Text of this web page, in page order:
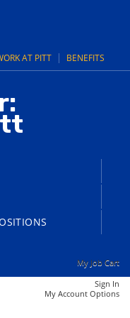
AT PITT BENEFITS
My Account Options
My Job Cart
Sign In